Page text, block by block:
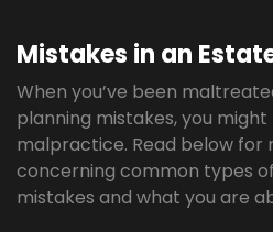
Mistakes in an
When you’ve been
planning mistakes, you
malpractice. Read below for
concerning common types
mistakes and what you are